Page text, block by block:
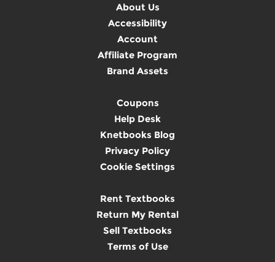
About Us
Accessibility
Account
Affiliate Program
Brand Assets
Coupons
Help Desk
Knetbooks Blog
Privacy Policy
Cookie Settings
Rent Textbooks
Return My Rental
Sell Textbooks
Terms of Use